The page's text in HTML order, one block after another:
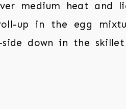
medium heat and
up in the egg
side down in the